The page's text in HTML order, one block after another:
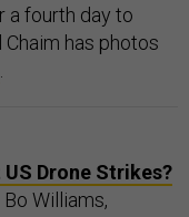
a fourth day to
Chaim has photos
Drone Strikes?
Williams,